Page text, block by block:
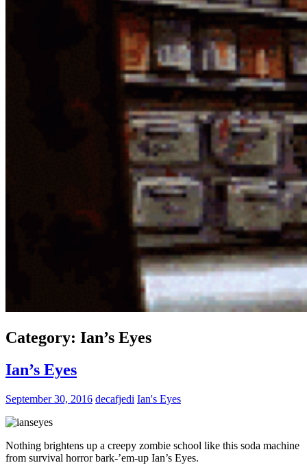
Category: Ian’s Eyes
Ian’s Eyes
September 30, 2016 decafjedi Ian's Eyes
Nothing brightens up a creepy zombie school like this soda machine
from survival horror bark-’em-up Ian’s Eyes.